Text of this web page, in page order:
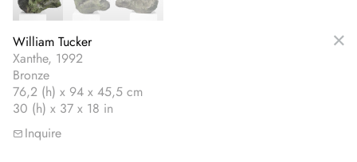
William Tucker
Xanthe, 1992
Bronze
76,2 (h) x 94 x 45,5 cm
30 (h) x 37 x 18 in
Inquire